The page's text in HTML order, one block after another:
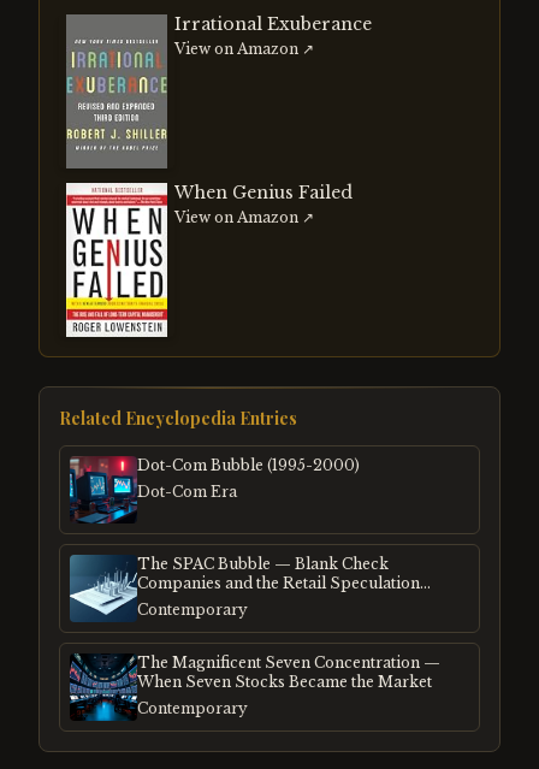
Irrational Exuberance
View on Amazon ↗
When Genius Failed
View on Amazon ↗
Related Encyclopedia Entries
Dot-Com Bubble (1995-2000)
Dot-Com Era
The SPAC Bubble — Blank Check
Companies and the Retail Speculation
Frenzy
Contemporary
The Magnificent Seven Concentration —
When Seven Stocks Became the Market
Contemporary